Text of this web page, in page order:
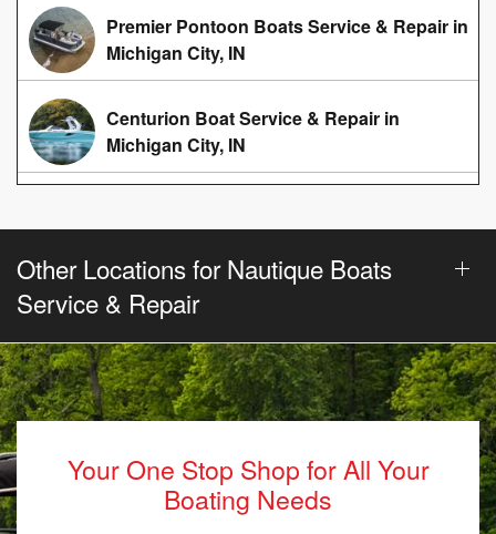
Premier Pontoon Boats Service & Repair in
Michigan City, IN
Centurion Boat Service & Repair in
Michigan City, IN
Other Locations for Nautique Boats
Service & Repair
Your One Stop Shop for All Your
Boating Needs